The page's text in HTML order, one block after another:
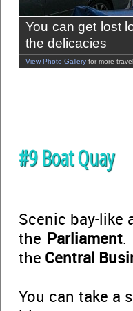
You can get lost
the delicacies
View Photo Gallery for more
#9 Boat Quay
Scenic bay-like
the Parliament.
the Central
You can take a